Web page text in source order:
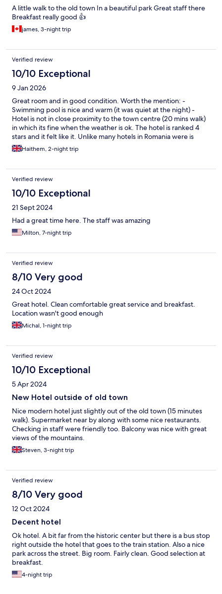
A little walk to the old town In a beautiful park Great staff there
Breakfast really good 👍
james, 3-night trip
Verified review
10/10 Exceptional
9 Jan 2026
Great room and in good condition. Worth the mention: -
Swimming pool is nice and warm (it was quiet at the night) -
Hotel is not in close proximity to the town centre (20 mins walk)
in which its fine when the weather is ok. The hotel is ranked 4
stars and it felt like it. Unlike many hotels in Romania were is
clasaified as 4 stars yet it would feel below that.
Haithem, 2-night trip
Verified review
10/10 Exceptional
21 Sept 2024
Had a great time here. The staff was amazing
Milton, 7-night trip
Verified review
8/10 Very good
24 Oct 2024
Great hotel. Clean comfortable great service and breakfast.
Location wasn't good enough
Michal, 1-night trip
Verified review
10/10 Exceptional
5 Apr 2024
New Hotel outside of old town
Nice modern hotel just slightly out of the old town (15 minutes
walk). Supermarket near by along with some nice restaurants.
Checking in staff were friendly too. Balcony was nice with great
views of the mountains.
Steven, 3-night trip
Verified review
8/10 Very good
12 Oct 2024
Decent hotel
Ok hotel. A bit far from the historic center but there is a bus stop
right outside the hotel that goes to the train station. Also a nice
park across the street. Big room. Fairly clean. Good selection at
breakfast.
4-night trip